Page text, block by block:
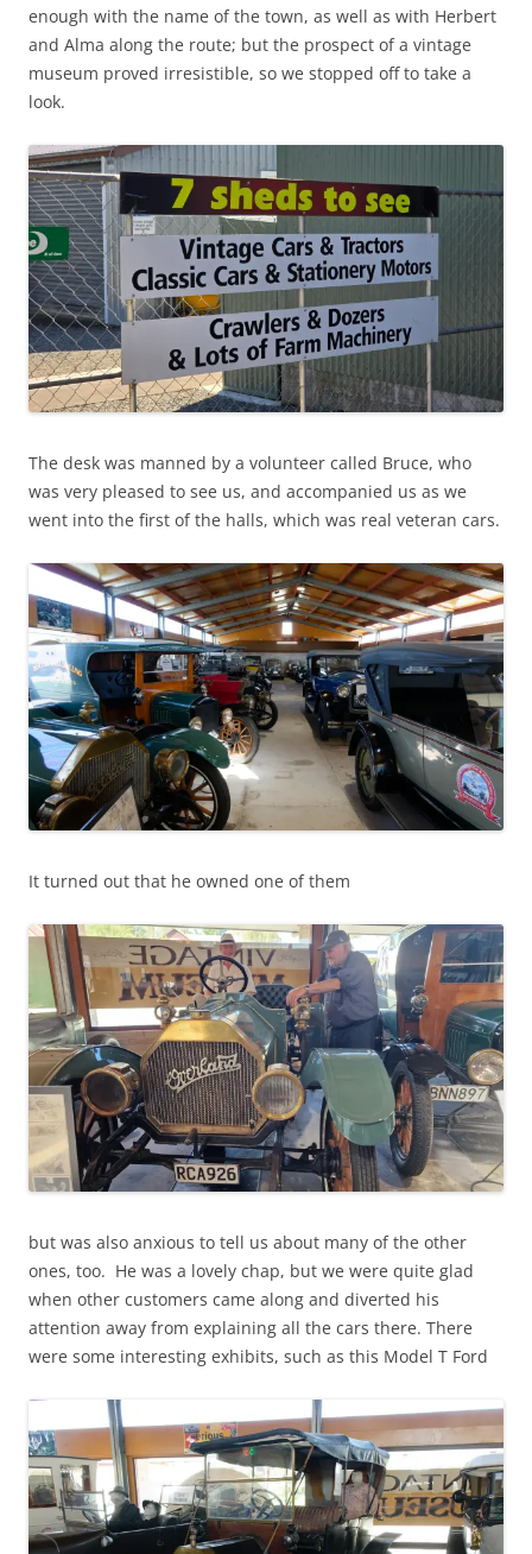
enough with the name of the town, as well as with Herbert
and Alma along the route; but the prospect of a vintage
museum proved irresistible, so we stopped off to take a
look.
The desk was manned by a volunteer called Bruce, who
was very pleased to see us, and accompanied us as we
went into the first of the halls, which was real veteran cars.
It turned out that he owned one of them
but was also anxious to tell us about many of the other
ones, too. He was a lovely chap, but we were quite glad
when other customers came along and diverted his
attention away from explaining all the cars there. There
were some interesting exhibits, such as this Model T Ford